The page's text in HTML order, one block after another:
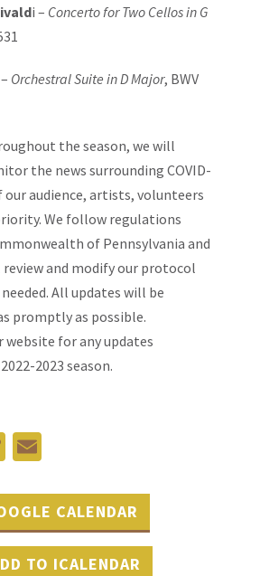
i – Concerto for Two Cellos in G
– Orchestral Suite in D Major, BWV
the season, we will
the news surrounding COVID-
our audience, artists, volunteers
We follow regulations
of Pennsylvania and
review and modify our protocol
All updates will be
promptly as possible.
website for any updates
2023 season.
Copy
CALENDAR
TO ICALENDAR